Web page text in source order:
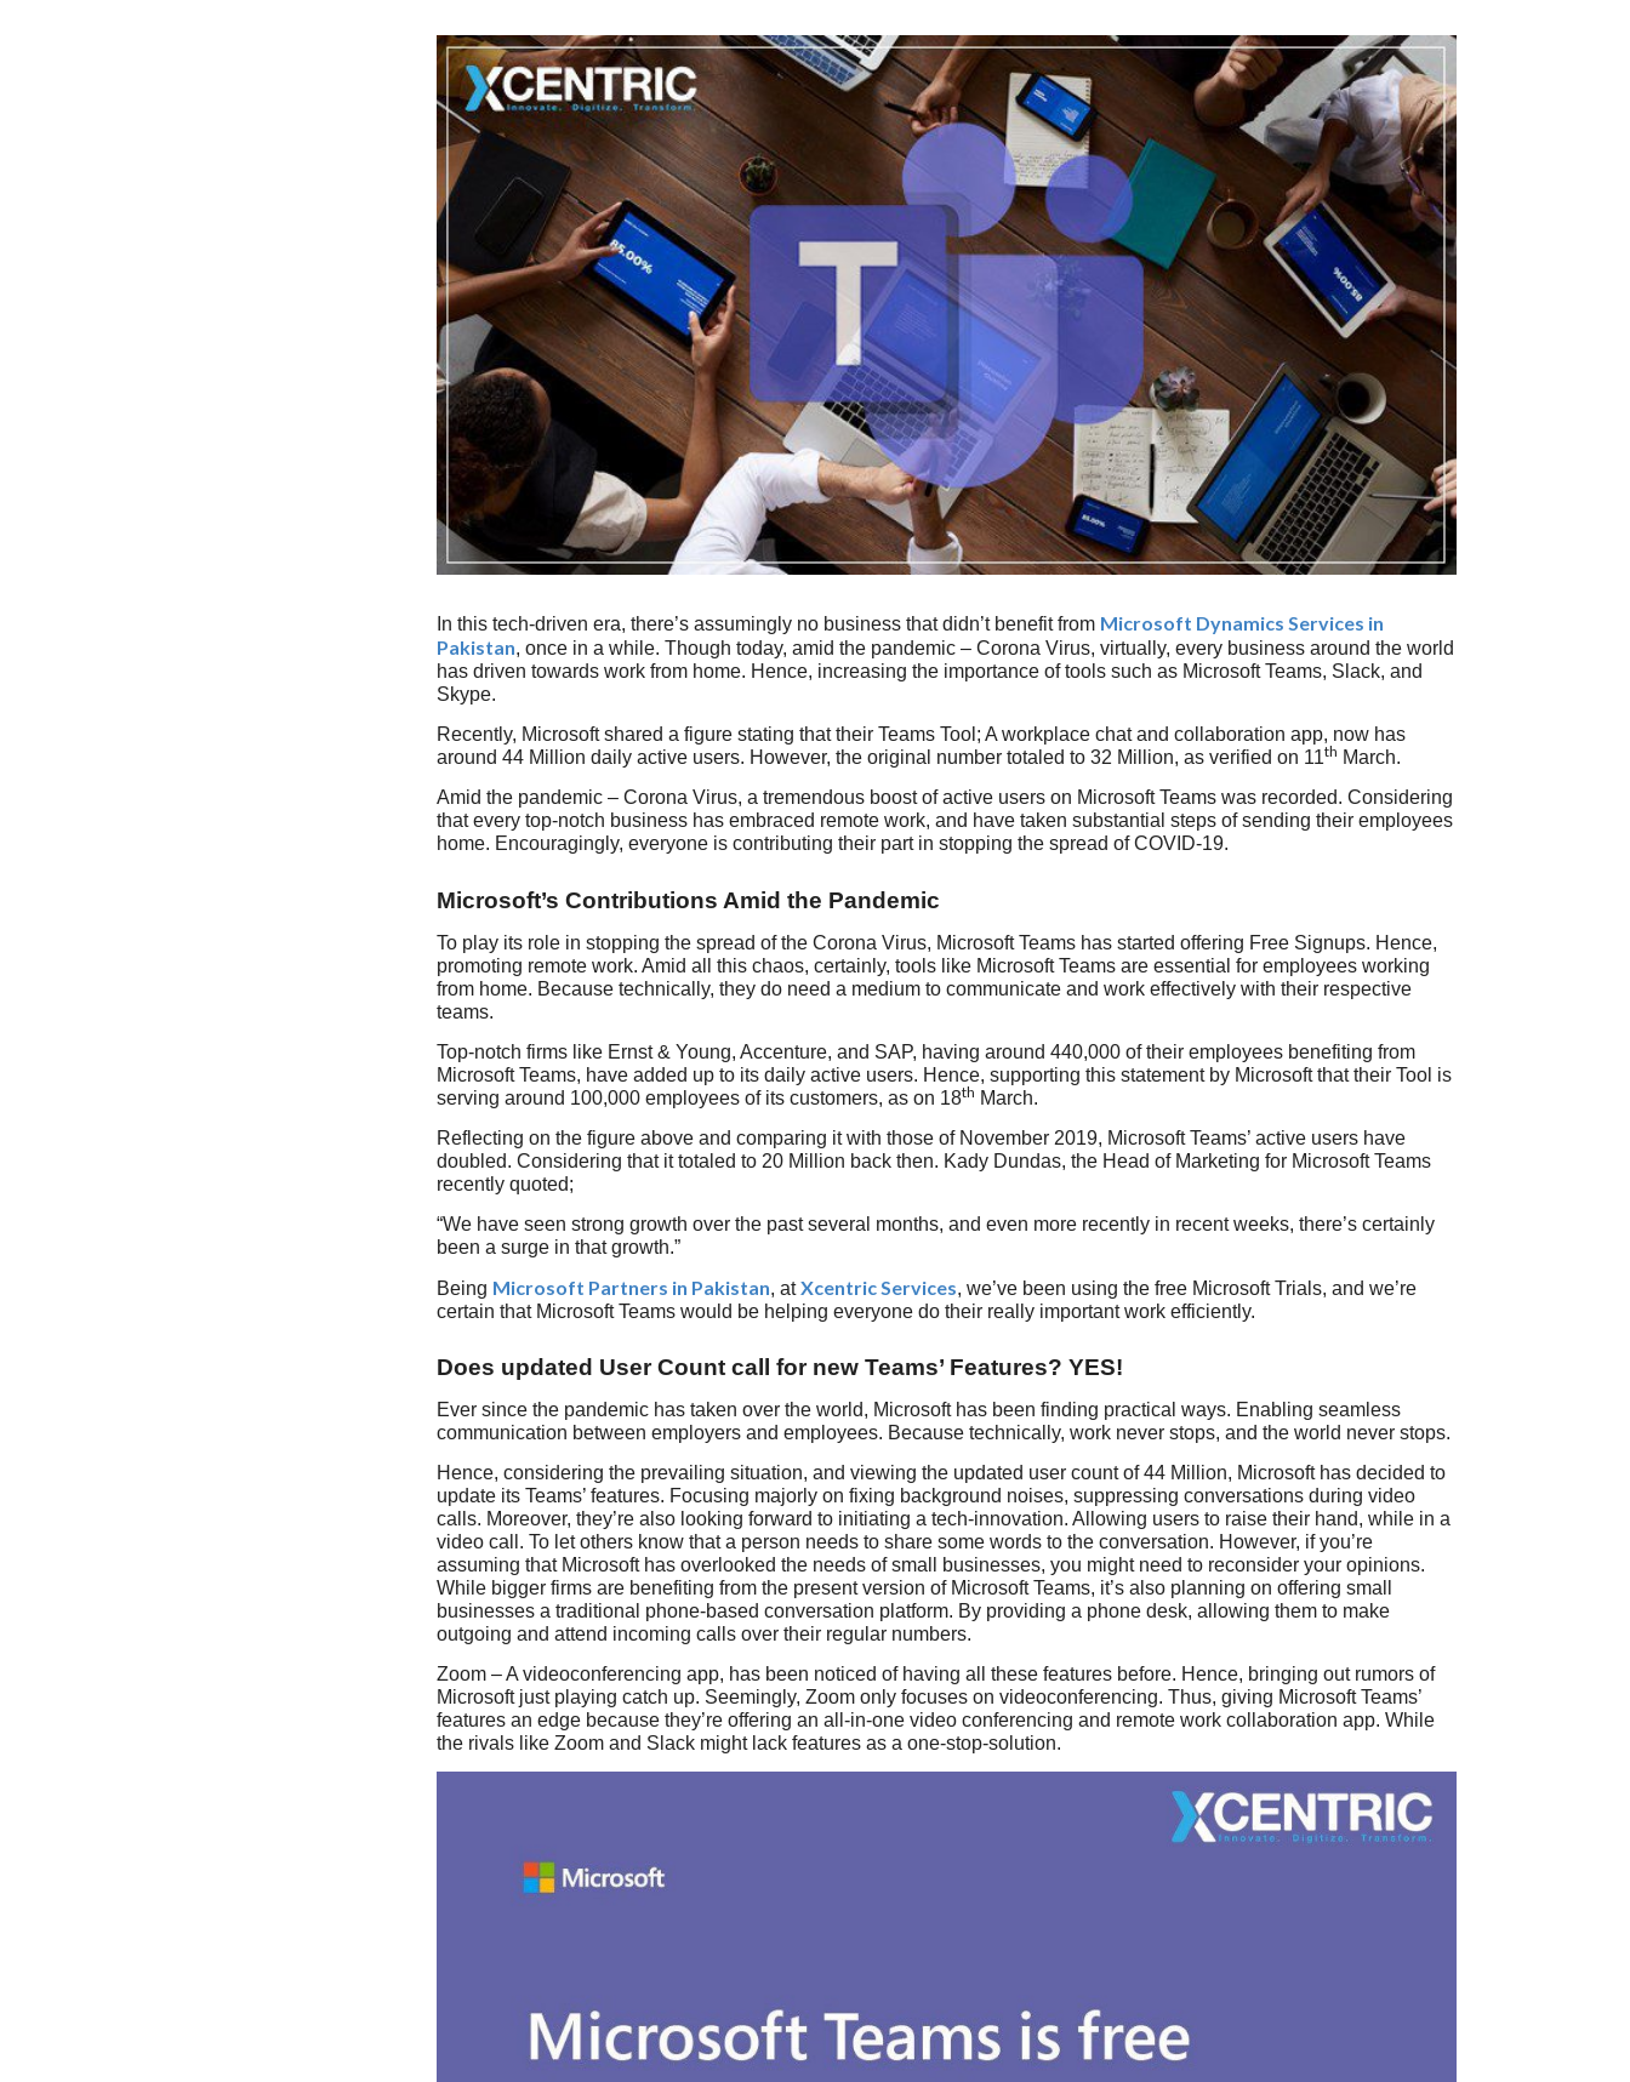
In this tech-driven era, there’s assumingly no business that didn’t benefit from Microsoft Dynamics Services in
Pakistan, once in a while. Though today, amid the pandemic – Corona Virus, virtually, every business around the world
has driven towards work from home. Hence, increasing the importance of tools such as Microsoft Teams, Slack, and
Skype.
Recently, Microsoft shared a figure stating that their Teams Tool; A workplace chat and collaboration app, now has
around 44 Million daily active users. However, the original number totaled to 32 Million, as verified on 11th March.
Amid the pandemic – Corona Virus, a tremendous boost of active users on Microsoft Teams was recorded. Considering
that every top-notch business has embraced remote work, and have taken substantial steps of sending their employees
home. Encouragingly, everyone is contributing their part in stopping the spread of COVID-19.
Microsoft’s Contributions Amid the Pandemic
To play its role in stopping the spread of the Corona Virus, Microsoft Teams has started offering Free Signups. Hence,
promoting remote work. Amid all this chaos, certainly, tools like Microsoft Teams are essential for employees working
from home. Because technically, they do need a medium to communicate and work effectively with their respective
teams.
Top-notch firms like Ernst & Young, Accenture, and SAP, having around 440,000 of their employees benefiting from
Microsoft Teams, have added up to its daily active users. Hence, supporting this statement by Microsoft that their Tool is
serving around 100,000 employees of its customers, as on 18th March.
Reflecting on the figure above and comparing it with those of November 2019, Microsoft Teams’ active users have
doubled. Considering that it totaled to 20 Million back then. Kady Dundas, the Head of Marketing for Microsoft Teams
recently quoted;
“We have seen strong growth over the past several months, and even more recently in recent weeks, there’s certainly
been a surge in that growth.”
Being Microsoft Partners in Pakistan, atXcentric Services, we’ve been using the free Microsoft Trials, and we’re
certain that Microsoft Teams would be helping everyone do their really important work efficiently.
Does updated User Count call for new Teams’ Features? YES!
Ever since the pandemic has taken over the world, Microsoft has been finding practical ways. Enabling seamless
communication between employers and employees. Because technically, work never stops, and the world never stops.
Hence, considering the prevailing situation, and viewing the updated user count of 44 Million, Microsoft has decided to
update its Teams’ features. Focusing majorly on fixing background noises, suppressing conversations during video
calls. Moreover, they’re also looking forward to initiating a tech-innovation. Allowing users to raise their hand, while in a
video call. To let others know that a person needs to share some words to the conversation. However, if you’re
assuming that Microsoft has overlooked the needs of small businesses, you might need to reconsider your opinions.
While bigger firms are benefiting from the present version of Microsoft Teams, it’s also planning on offering small
businesses a traditional phone-based conversation platform. By providing a phone desk, allowing them to make
outgoing and attend incoming calls over their regular numbers.
Zoom – A videoconferencing app, has been noticed of having all these features before. Hence, bringing out rumors of
Microsoft just playing catch up. Seemingly, Zoom only focuses on videoconferencing. Thus, giving Microsoft Teams’
features an edge because they’re offering an all-in-one video conferencing and remote work collaboration app. While
the rivals like Zoom and Slack might lack features as a one-stop-solution.